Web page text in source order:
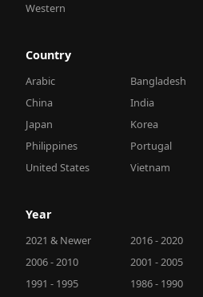
Western
Country
Arabic Bangladesh
China
India
Japan
Korea
Philippines
Portugal
United States
Vietnam
Year
2021 & Newer 2016 - 2020
2006 - 2010
2001 - 2005
1991 - 1995
1986 - 1990